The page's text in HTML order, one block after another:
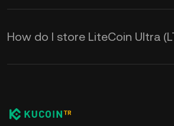
How do I store LiteCoin Ultra